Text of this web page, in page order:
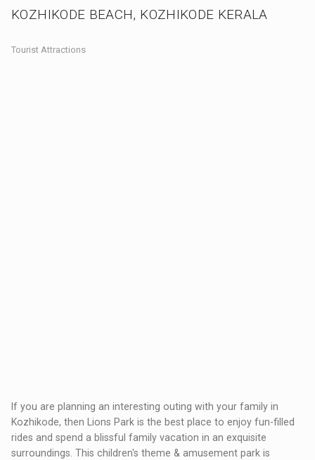
KOZHIKODE BEACH, KOZHIKODE KERALA
Tourist Attractions
If you are planning an interesting outing with your family in
Kozhikode, then Lions Park is the best place to enjoy fun-filled
rides and spend a blissful family vacation in an exquisite
surroundings. This children's theme & amusement park is